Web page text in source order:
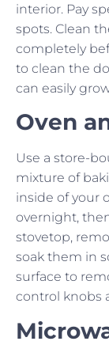
interior. Pay
spots. Clean
completely
to clean the
can easily
Oven
Use a store-
mixture of
inside of your
overnight,
stovetop,
soak them in
surface to
control knobs